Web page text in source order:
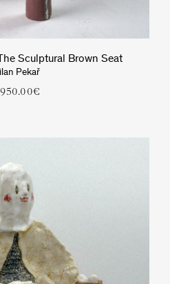
Sculptural Brown Seat
Pekař
€